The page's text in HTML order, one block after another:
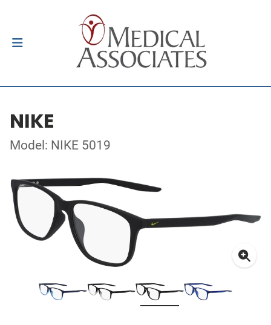
NIKE
Model: NIKE 5019